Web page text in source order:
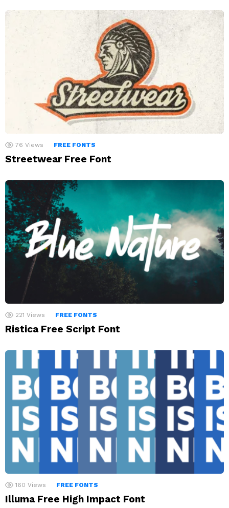
76 Views FREE FONTS
Streetwear Free Font
221 Views FREE FONTS
Ristica Free Script Font
160 Views FREE FONTS
Illuma Free High Impact Font